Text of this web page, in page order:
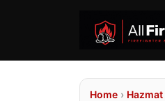
Home › Hazmat